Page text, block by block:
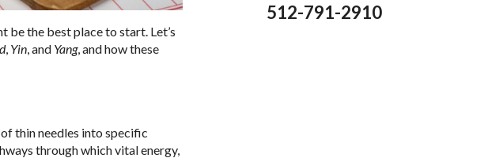
be the best place to start. Let’s
, Yin, and Yang, and how these
thin needles into specific
through which vital energy,
512-791-2910